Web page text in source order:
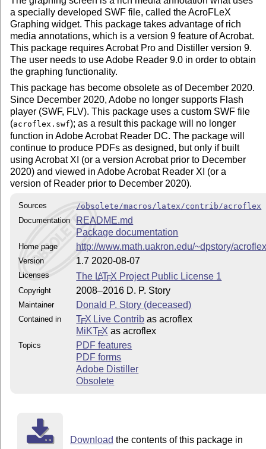
a specially developed SWF file, called the AcroFLeX
Graphing widget. This package takes advantage of rich
media annotations, which is a version 9 feature of Acrobat.
This package requires Acrobat Pro and Distiller version 9.
The user needs to use Adobe Reader 9.0 in order to obtain
the graphing functionality.
This package has become obsolete as of December 2020.
Since December 2020, Adobe no longer supports Flash
player (SWF, FLV). This package uses a custom SWF file
(acroflex.swf); as a result this package will no longer
function in Adobe Acrobat Reader DC. The package will
continue to produce PDFs as designed, but only if built
using Acrobat XI (or a version Acrobat prior to December
2020) and viewed in Adobe Acrobat Reader XI (or a
version of Reader prior to December 2020).
Sources
/obsolete/macros/latex/contrib/acroflex
Documentation
README.md
Package documentation
Home page http://www.math.uakron.edu/~dpstory/
Version 1.7 2020-08-07
Licenses The LATEX Project Public License 1
Copyright 2008–2016 D. P. Story
Maintainer Donald P. Story (deceased)
Contained in TEX Live Contrib as acroflex
MiKTEX as acroflex
Topics
PDF features
PDF forms
Adobe Distiller
Obsolete
Download the contents of this package in